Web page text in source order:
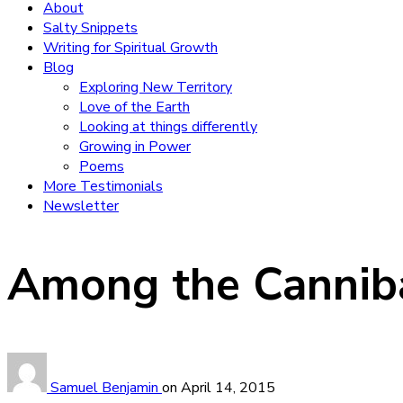
About
Salty Snippets
Writing for Spiritual Growth
Blog
Exploring New Territory
Love of the Earth
Looking at things differently
Growing in Power
Poems
More Testimonials
Newsletter
Among the
Samuel Benjamin on April 14, 2015